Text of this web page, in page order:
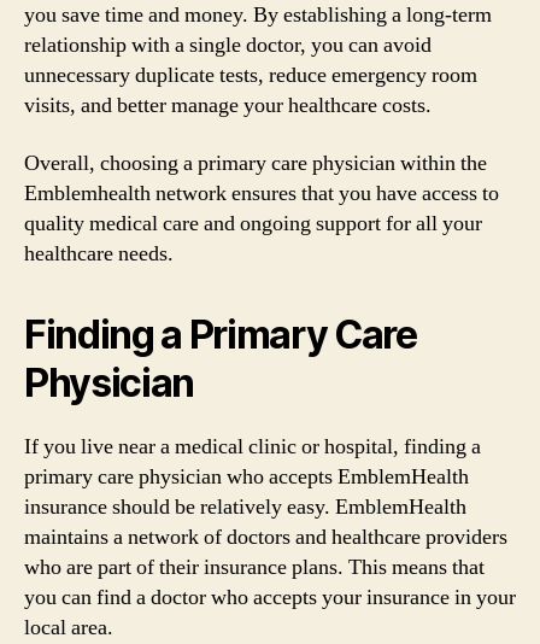
you save time and money. By establishing a long-term
relationship with a single doctor, you can avoid
unnecessary duplicate tests, reduce emergency room
visits, and better manage your healthcare costs.
Overall, choosing a primary care physician within the
Emblemhealth network ensures that you have access to
quality medical care and ongoing support for all your
healthcare needs.
Finding a Primary Care
Physician
If you live near a medical clinic or hospital, finding a
primary care physician who accepts EmblemHealth
insurance should be relatively easy. EmblemHealth
maintains a network of doctors and healthcare providers
who are part of their insurance plans. This means that
you can find a doctor who accepts your insurance in your
local area.